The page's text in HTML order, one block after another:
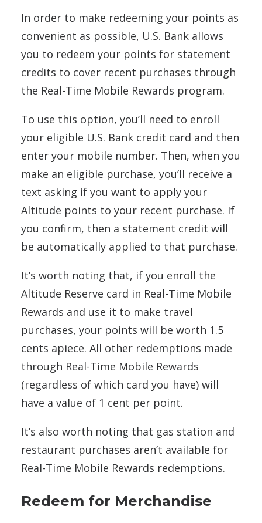
In order to make redeeming your points as
convenient as possible, U.S. Bank allows
you to redeem your points for statement
credits to cover recent purchases through
the Real-Time Mobile Rewards program.
To use this option, you’ll need to enroll
your eligible U.S. Bank credit card and then
enter your mobile number. Then, when you
make an eligible purchase, you’ll receive a
text asking if you want to apply your
Altitude points to your recent purchase. If
you confirm, then a statement credit will
be automatically applied to that purchase.
It’s worth noting that, if you enroll the
Altitude Reserve card in Real-Time Mobile
Rewards and use it to make travel
purchases, your points will be worth 1.5
cents apiece. All other redemptions made
through Real-Time Mobile Rewards
(regardless of which card you have) will
have a value of 1 cent per point.
It’s also worth noting that gas station and
restaurant purchases aren’t available for
Real-Time Mobile Rewards redemptions.
Redeem for Merchandise